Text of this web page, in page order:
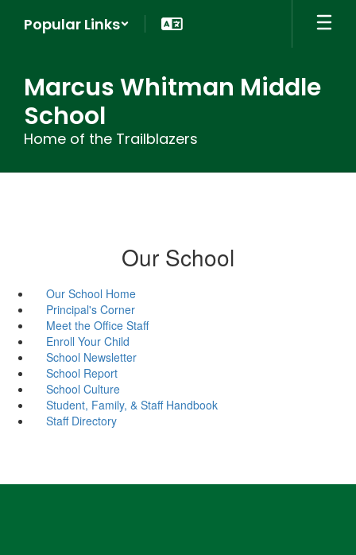
Popular Links
Marcus Whitman Middle
School
Home of the Trailblazers
Our School
Our School Home
Principal's Corner
Meet the Office Staff
Enroll Your Child
School Newsletter
School Report
School Culture
Student, Family, & Staff Handbook
Staff Directory